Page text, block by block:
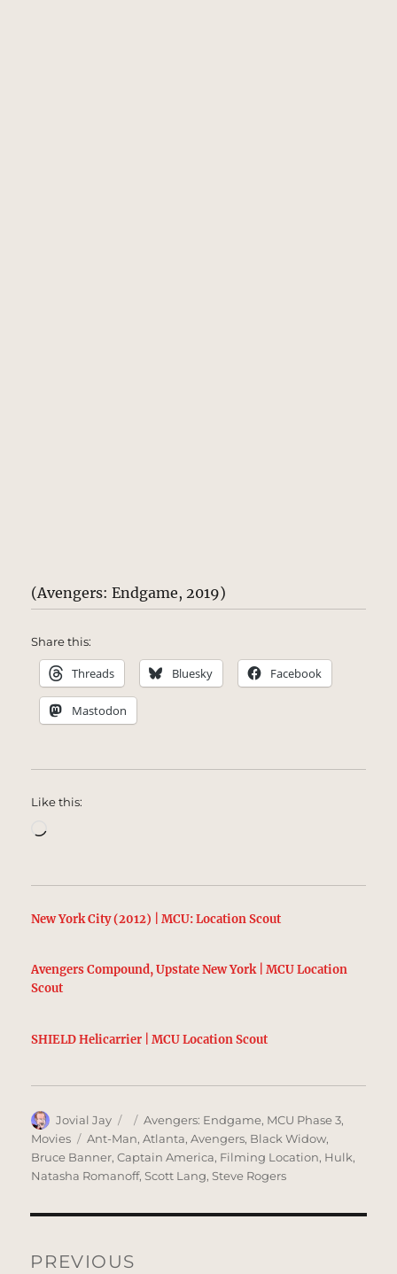
(Avengers: Endgame, 2019)
Share this:
Threads Bluesky Facebook
Mastodon
Like this:
New York City (2012) | MCU: Location Scout
Avengers Compound, Upstate New York | MCU Location
Scout
SHIELD Helicarrier | MCU Location Scout
Author
Jovial Jay
Posted
on
Categories
Avengers: Endgame, MCU Phase 3,
Movies
Tags
Ant-Man,Atlanta,Avengers, Black Widow,
Bruce Banner,Captain America, Filming Location, Hulk,
Natasha Romanoff,Scott Lang,Steve Rogers
navigation
PREVIOUS